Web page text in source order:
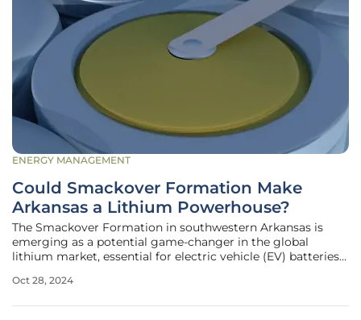
ENERGY MANAGEMENT
Could Smackover Formation Make
Arkansas a Lithium Powerhouse?
The Smackover Formation in southwestern Arkansas is
emerging as a potential game-changer in the global
lithium market, essential for electric vehicle (EV) batteries
Geological Survey (USGS) and the Arkansas Department of
Oct 28, 2024